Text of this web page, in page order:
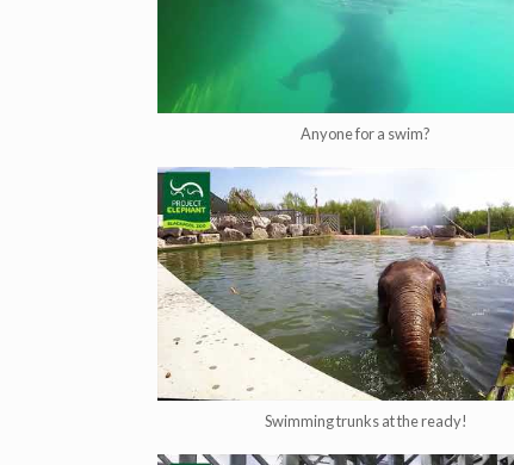
Anyone for a swim?
Swimming trunks at the ready!